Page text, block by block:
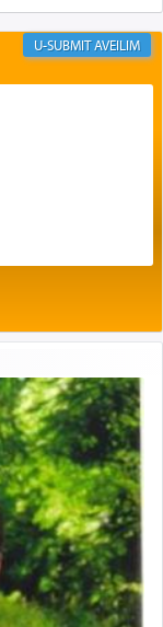
connection to
Chayat,
and
famous
aspect of
which on its
is bottom of
else.
AVEILIM